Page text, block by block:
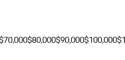
$80,000$90,000$100,000